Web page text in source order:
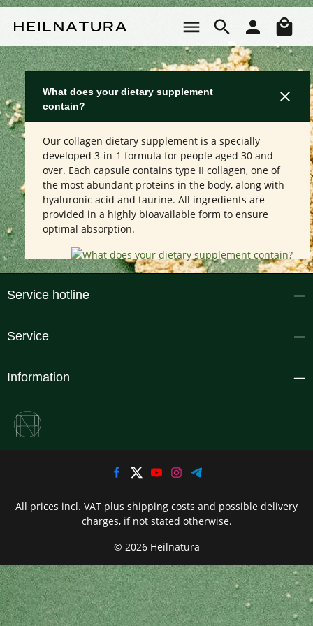
What does your dietary supplement
contain?
Our collagen dietary supplement is a specially
developed 3-in-1 formula for people aged 30 and
over. Each capsule contains type II collagen, one of
the most abundant proteins in the body, along with
hyaluronic acid and taurine. All ingredients are
provided in a highly bioavailable form to ensure
optimal absorption.
Service hotline
Service
Information
© 2026 Heilnatura
All prices incl. VAT plus shipping costs and possible delivery
charges, if not stated otherwise.